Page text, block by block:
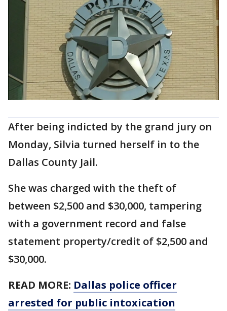
After being indicted by the grand jury on
Monday, Silvia turned herself in to the
Dallas County Jail.
She was charged with the theft of
between $2,500 and $30,000, tampering
with a government record and false
statement property/credit of $2,500 and
$30,000.
READ MORE: Dallas police officer
arrested for public intoxication